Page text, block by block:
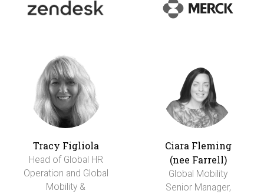
Tracy Figliola
Head of Global HR
Operation and Global
Mobility &
Ciara Fleming
(nee Farrell)
Global Mobility
Senior Manager,